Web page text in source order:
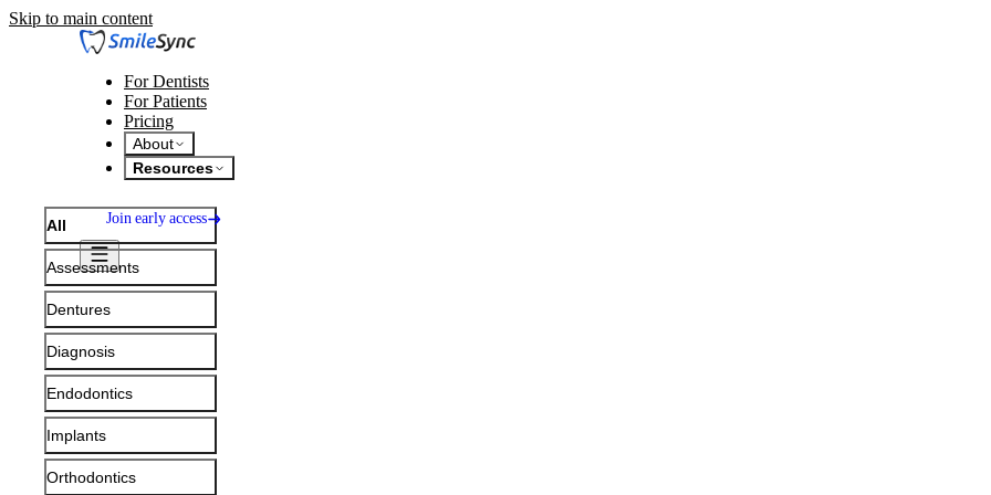
Skip to main content
For Dentists
For Patients
Pricing
About
Resources
Join early access
All
Assessments
Dentures
Diagnosis
Endodontics
Implants
Orthodontics